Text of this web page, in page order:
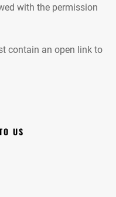
with the permission
contain an open link to
US